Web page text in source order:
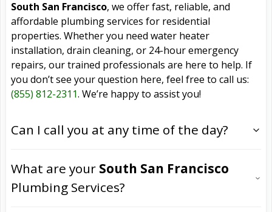
South San Francisco, we offer fast, reliable, and
affordable plumbing services for residential
properties. Whether you need water heater
installation, drain cleaning, or 24-hour emergency
repairs, our trained professionals are here to help. If
you don’t see your question here, feel free to call us:
(855) 812-2311. We’re happy to assist you!
Can I call you at any time of the day?
What are your South San Francisco
Plumbing Services?